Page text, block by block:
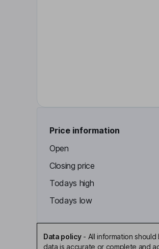
Price information
Open
Closing price
Todays high
Todays low
Data policy- All information
data is accurate or complete and